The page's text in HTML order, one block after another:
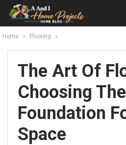
Home Flooring
The Art Of
Choosing
Foundation
Space